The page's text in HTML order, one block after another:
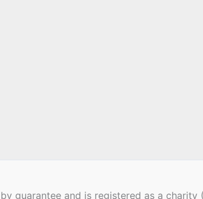
guarantee and is registered as a